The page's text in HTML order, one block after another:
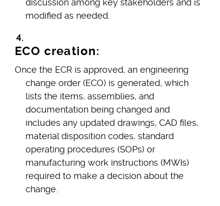
modified as needed.
ECO creation:
Once the ECR is approved, an engineering
change order (ECO) is generated, which
lists the items, assemblies, and
documentation being changed and
includes any updated drawings, CAD files,
material disposition codes, standard
operating procedures (SOPs) or
manufacturing work instructions (MWIs)
required to make a decision about the
change.